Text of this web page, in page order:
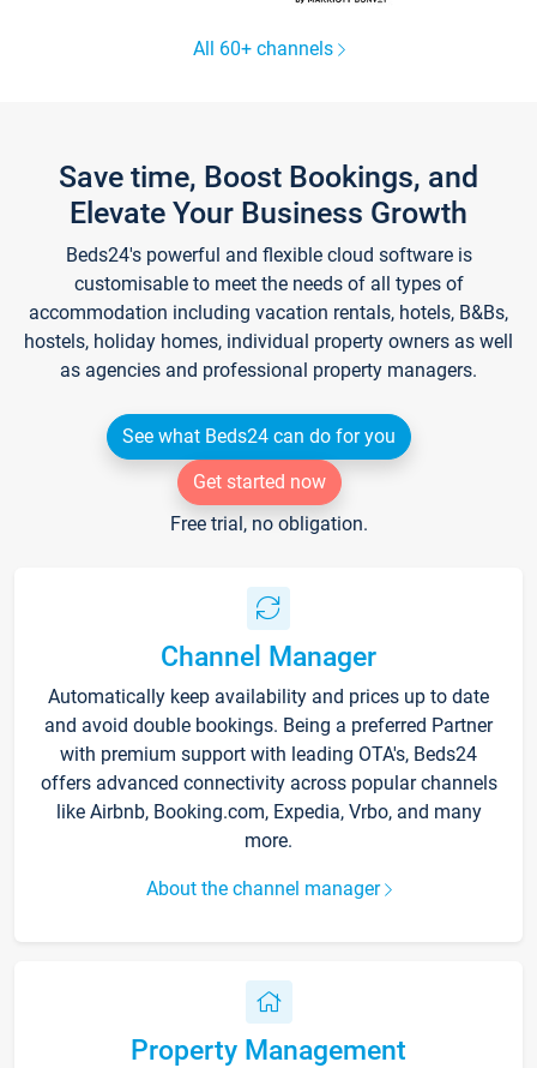
All 60+ channels
Save time, Boost Bookings, and
Elevate Your Business Growth
Beds24's powerful and flexible cloud software is
customisable to meet the needs of all types of
accommodation including vacation rentals, hotels, B&Bs,
hostels, holiday homes, individual property owners as well
as agencies and professional property managers.
See what Beds24 can do for you
Get started now
Free trial, no obligation.
Channel Manager
Automatically keep availability and prices up to date
and avoid double bookings. Being a preferred Partner
with premium support with leading OTA's, Beds24
offers advanced connectivity across popular channels
like Airbnb, Booking.com, Expedia, Vrbo, and many
more.
About the channel manager
Property Management